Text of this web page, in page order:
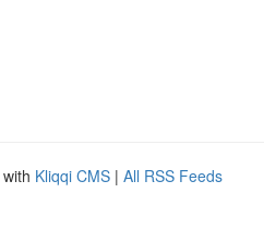
Kliqqi CMS | All RSS Feeds